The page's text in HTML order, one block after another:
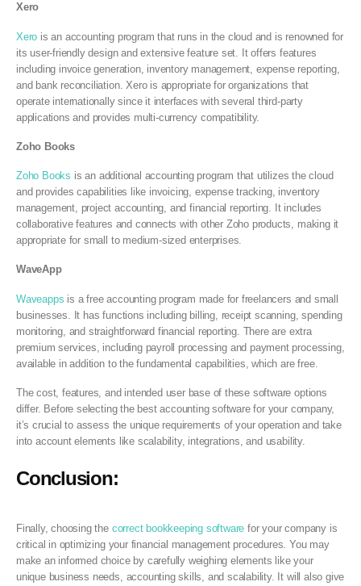
Xero
Xero is an accounting program that runs in the cloud and is renowned for
its user-friendly design and extensive feature set. It offers features
including invoice generation, inventory management, expense reporting,
and bank reconciliation. Xero is appropriate for organizations that
operate internationally since it interfaces with several third-party
applications and provides multi-currency compatibility.
Zoho Books
Zoho Books is an additional accounting program that utilizes the cloud
and provides capabilities like invoicing, expense tracking, inventory
management, project accounting, and financial reporting. It includes
collaborative features and connects with other Zoho products, making it
appropriate for small to medium-sized enterprises.
WaveApp
Waveapps is a free accounting program made for freelancers and small
businesses. It has functions including billing, receipt scanning, spending
monitoring, and straightforward financial reporting. There are extra
premium services, including payroll processing and payment processing,
available in addition to the fundamental capabilities, which are free.
The cost, features, and intended user base of these software options
differ. Before selecting the best accounting software for your company,
it’s crucial to assess the unique requirements of your operation and take
into account elements like scalability, integrations, and usability.
Conclusion:
Finally, choosing the correct bookkeeping software for your company is
critical in optimizing your financial management procedures. You may
make an informed choice by carefully weighing elements like your
unique business needs, accounting skills, and scalability. It will also give